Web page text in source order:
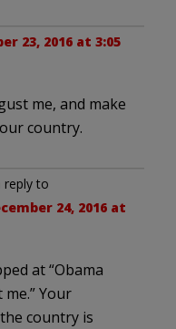
23, 2016 at 3:05
me, and make
country.
reply to
24, 2016 at
at “Obama
Your
country is